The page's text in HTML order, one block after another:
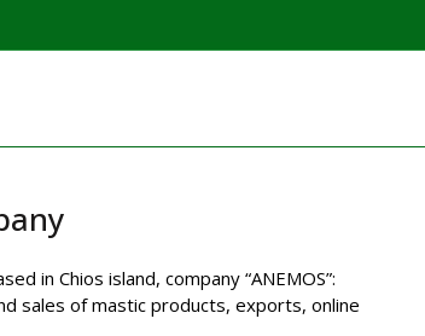
in Chios island, company “ANEMOS”:
sales of mastic products, exports, online